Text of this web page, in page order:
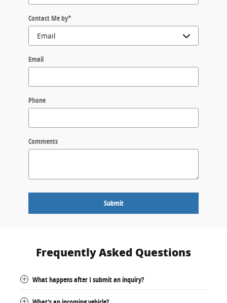
Contact Me by*
Email
Phone
Comments
Submit
Frequently Asked Questions
What happens after I submit an inquiry?